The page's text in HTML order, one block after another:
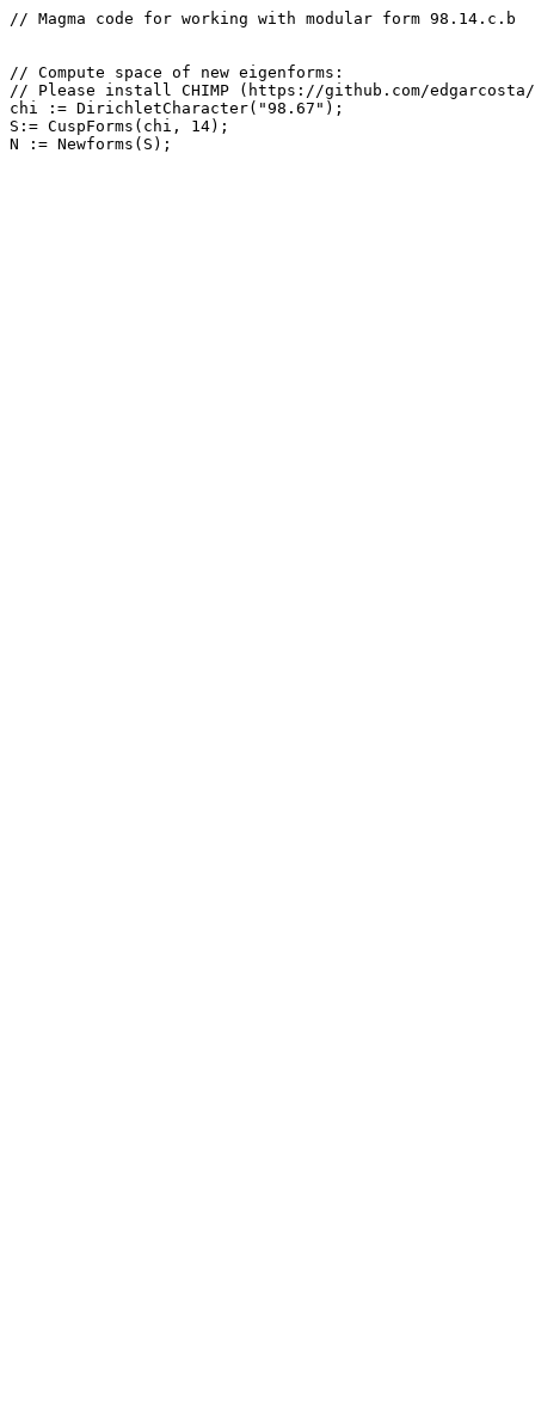
// Magma code for working with modular form 98.14.c.b
// Compute space of new eigenforms:
// Please install CHIMP (https://github.com/
chi := DirichletCharacter("98.67");
S:= CuspForms(chi, 14);